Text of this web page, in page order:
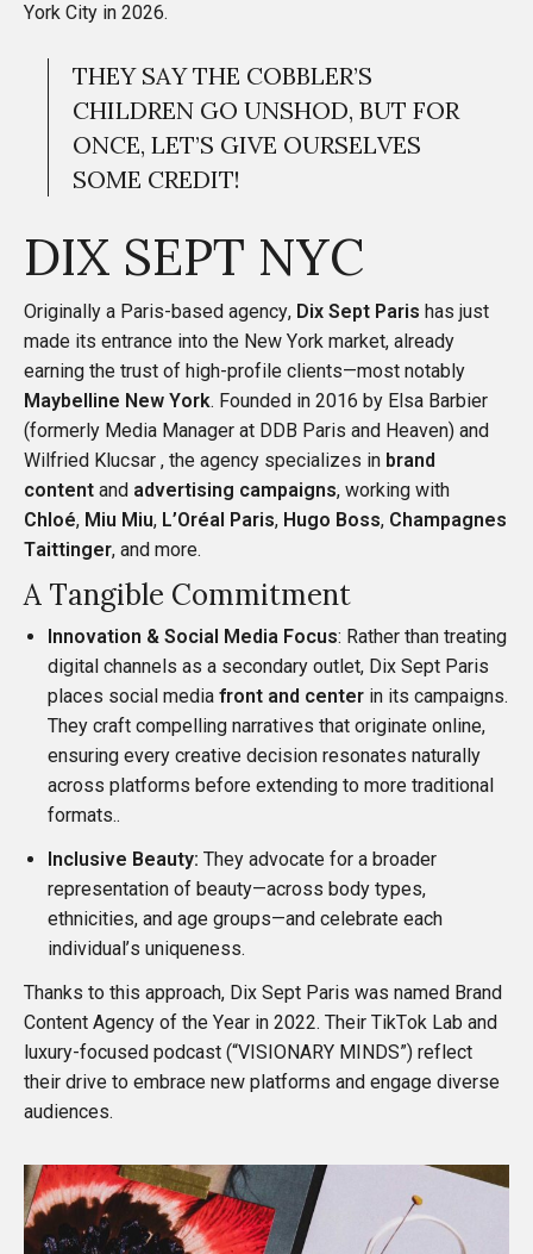
York City in 2026.
THEY SAY THE COBBLER’S
CHILDREN GO UNSHOD, BUT FOR
ONCE, LET’S GIVE OURSELVES
SOME CREDIT!
DIX SEPT NYC
Originally a Paris-based agency, Dix Sept Paris has just
made its entrance into the New York market, already
earning the trust of high-profile clients—most notably
Maybelline New York. Founded in 2016 by Elsa Barbier
(formerly Media Manager at DDB Paris and Heaven) and
Wilfried Klucsar , the agency specializes in brand
content and advertising campaigns, working with
Chloé, Miu Miu, L’Oréal Paris, Hugo Boss, Champagnes
Taittinger, and more.
A Tangible Commitment
Innovation & Social Media Focus: Rather than treating
digital channels as a secondary outlet, Dix Sept Paris
places social media front and center in its campaigns.
They craft compelling narratives that originate online,
ensuring every creative decision resonates naturally
across platforms before extending to more traditional
formats..
Inclusive Beauty: They advocate for a broader
representation of beauty—across body types,
ethnicities, and age groups—and celebrate each
individual’s uniqueness.
Thanks to this approach, Dix Sept Paris was named Brand
Content Agency of the Year in 2022. Their TikTok Lab and
luxury-focused podcast (“VISIONARY MINDS”) reflect
their drive to embrace new platforms and engage diverse
audiences.